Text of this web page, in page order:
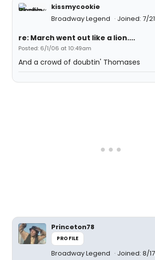
kissmycookie
Broadway Legend
Joined: 7/
re: March went out like a lion....
Posted: 6/1/06 at 10:49am
And a crowd of doubtin' Thomases
Princeton78
PROFILE
Broadway Legend Joined: 8/